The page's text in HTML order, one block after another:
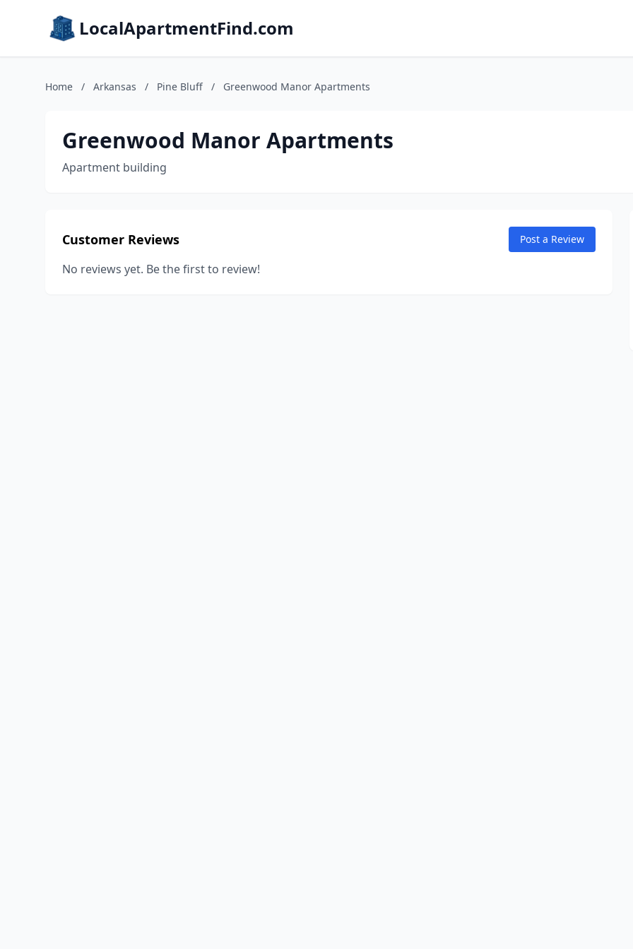
LocalApartmentFind.com
Home / Arkansas / Pine Bluff / Greenwood Manor Apartments
Greenwood Manor Apartments
Apartment building
Customer Reviews Post a Review
No reviews yet. Be the first to review!